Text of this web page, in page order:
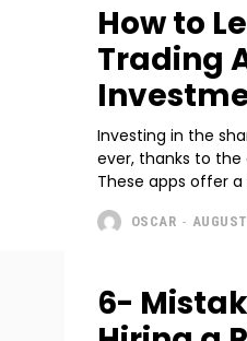
How to
Trading
Investing in the
ever, thanks to
These apps offer
OSCAR -
6-